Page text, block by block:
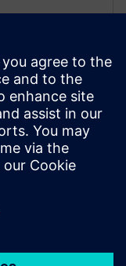
CE /
enhance
business.